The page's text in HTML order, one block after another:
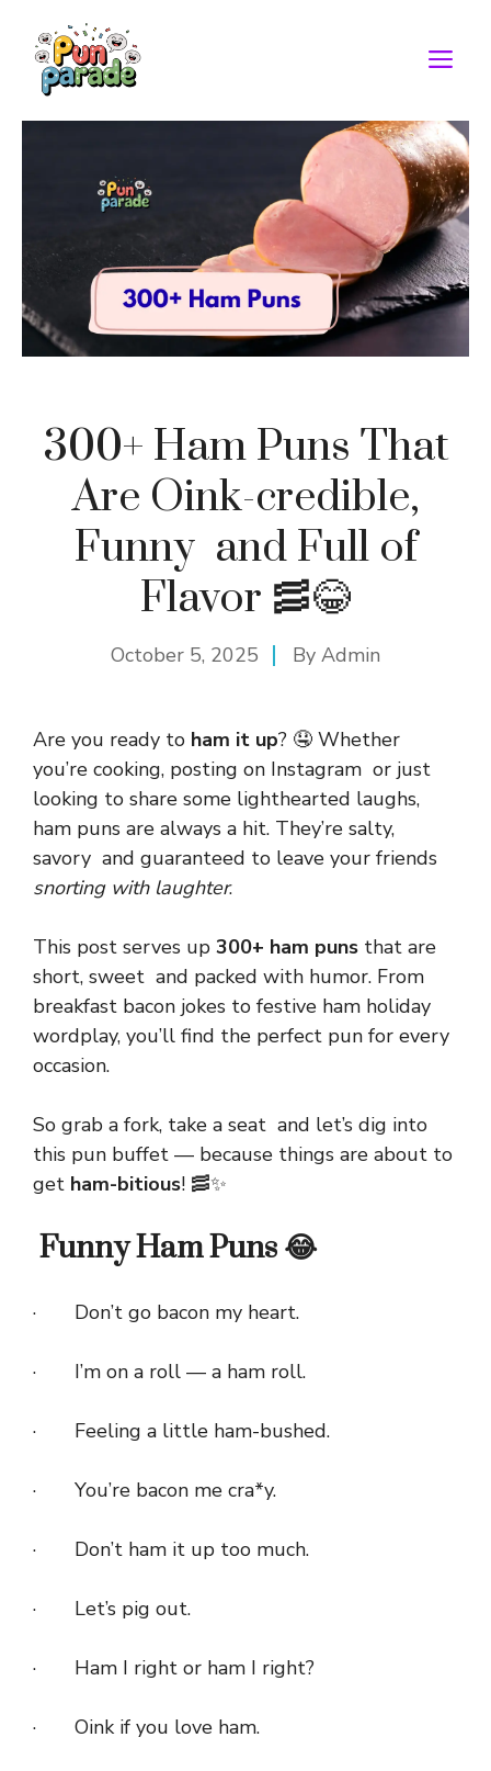
content
300+ Ham Puns That
Are Oink-credible,
Funny and Full of
Flavor 🥓😂
October 5, 2025 By Admin
Are you ready to ham it up? 🤤 Whether
you’re cooking, posting on Instagram or just
looking to share some lighthearted laughs,
ham puns are always a hit. They’re salty,
savory and guaranteed to leave your friends
snorting with laughter.
This post serves up 300+ ham puns that are
short, sweet and packed with humor. From
breakfast bacon jokes to festive ham holiday
wordplay, you’ll find the perfect pun for every
occasion.
So grab a fork, take a seat and let’s dig into
this pun buffet — because things are about to
get ham-bitious! 🥓✨
Funny Ham Puns 😂
· Don’t go bacon my heart.
· I’m on a roll — a ham roll.
· Feeling a little ham-bushed.
· You’re bacon me cra*y.
· Don’t ham it up too much.
· Let’s pig out.
· Ham I right or ham I right?
· Oink if you love ham.